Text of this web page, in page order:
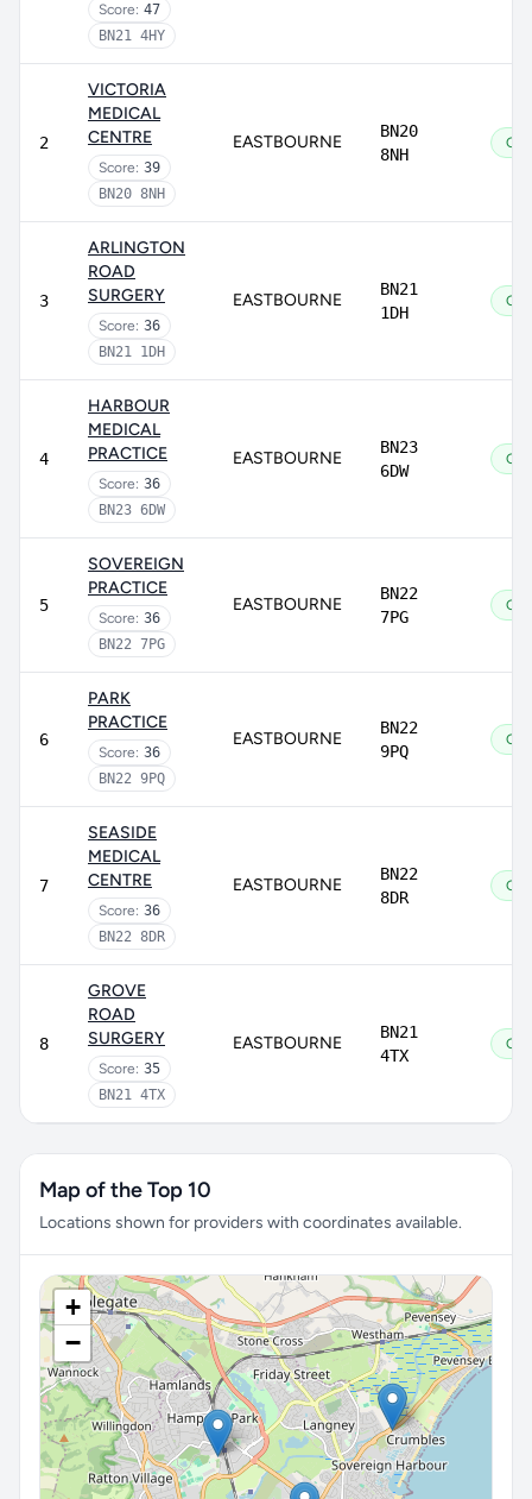
Score: 47
BN21 4HY
2
VICTORIA
MEDICAL
CENTRE
Score: 39
BN20 8NH
EASTBOURNE
BN20
8NH
3
ARLINGTON
ROAD
SURGERY
Score: 36
BN21 1DH
EASTBOURNE
BN21
1DH
4
HARBOUR
MEDICAL
PRACTICE
Score: 36
BN23 6DW
EASTBOURNE
BN23
6DW
5
SOVEREIGN
PRACTICE
Score: 36
BN22 7PG
EASTBOURNE
BN22
7PG
6
PARK
PRACTICE
Score: 36
BN22 9PQ
EASTBOURNE
BN22
9PQ
7
SEASIDE
MEDICAL
CENTRE
Score: 36
BN22 8DR
EASTBOURNE
BN22
8DR
8
GROVE
ROAD
SURGERY
Score: 35
BN21 4TX
EASTBOURNE
BN21
4TX
Map of the Top 10
Locations shown for providers with coordinates available.
+
−